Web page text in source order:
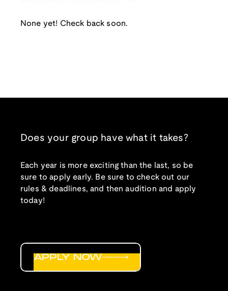
None yet! Check back soon.
Does your group have what it takes?
Each year is more exciting than the last, so be
sure to apply early. Be sure to check out our
rules & deadlines, and then audition and apply
today!
APPLY NOW